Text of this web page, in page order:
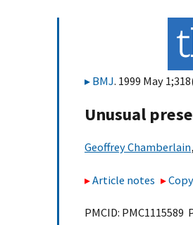
BMJ. 1999 May
Unusual
Geoffrey Chamberlain,
Article notes
PMCID: PMC1115589